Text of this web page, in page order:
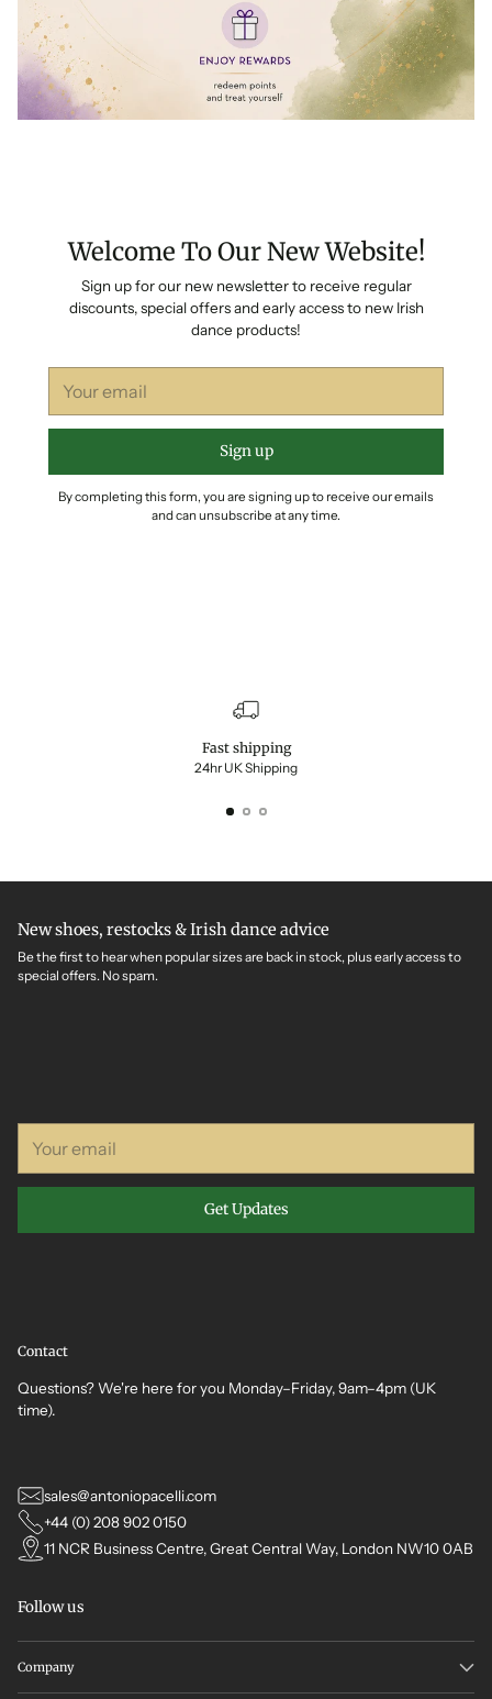
Welcome To Our New Website!
Sign up for our new newsletter to receive regular
discounts, special offers and early access to new Irish
dance products!
email
Sign up
By completing this form, you are signing up to receive our emails
and can unsubscribe at any time.
Fast shipping
24hr UK Shipping
New shoes, restocks & Irish dance advice
Be the first to hear when popular sizes are back in stock, plus early access to
special offers. No spam.
email
Get Updates
Contact
Questions? We're here for you Monday–Friday, 9am–4pm (UK
time).
sales@antoniopacelli.com
+44 (0) 208 902 0150
11 NCR Business Centre, Great Central Way, London NW10 0AB
Follow us
Company